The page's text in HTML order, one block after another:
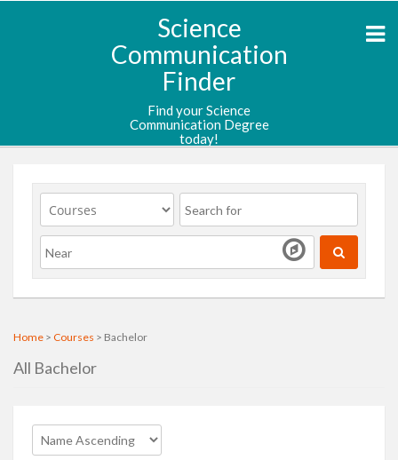
Science
Communication
Finder
Find your Science
Communication Degree
today!
Home > Courses > Bachelor
All Bachelor